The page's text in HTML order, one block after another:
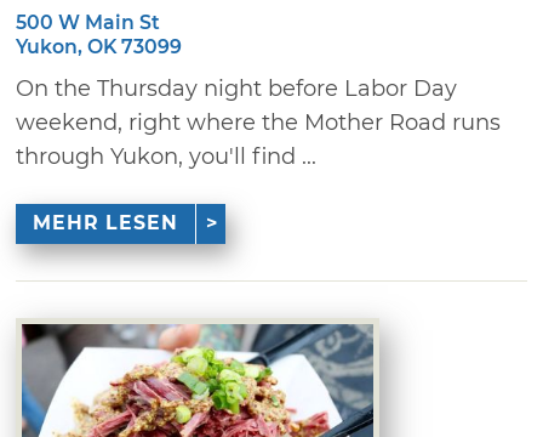
500 W Main St
Yukon, OK 73099
On the Thursday night before Labor Day
weekend, right where the Mother Road runs
through Yukon, you'll find ...
MEHR LESEN